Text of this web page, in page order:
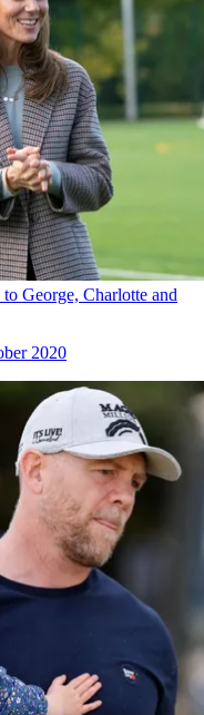
George, Charlotte and
2020